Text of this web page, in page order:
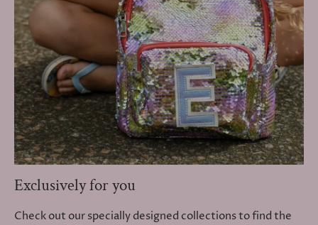
Exclusively for you
Check out our specially designed collections to find the